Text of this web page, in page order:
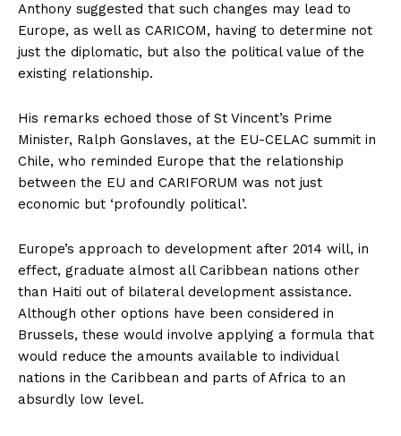
Anthony suggested that such changes may lead to
Europe, as well as CARICOM, having to determine not
just the diplomatic, but also the political value of the
existing relationship.
His remarks echoed those of St Vincent’s Prime
Minister, Ralph Gonslaves, at the EU-CELAC summit in
Chile, who reminded Europe that the relationship
between the EU and CARIFORUM was not just
economic but ‘profoundly political’.
Europe’s approach to development after 2014 will, in
effect, graduate almost all Caribbean nations other
than Haiti out of bilateral development assistance.
Although other options have been considered in
Brussels, these would involve applying a formula that
would reduce the amounts available to individual
nations in the Caribbean and parts of Africa to an
absurdly low level.